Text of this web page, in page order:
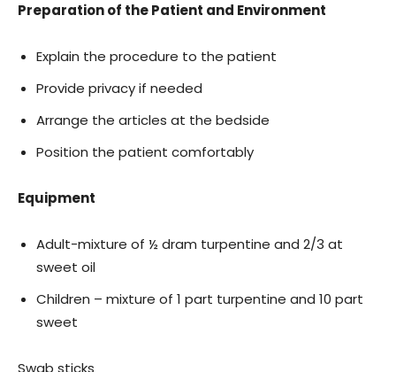
Preparation of the Patient and Environment
Explain the procedure to the patient
Provide privacy if needed
Arrange the articles at the bedside
Position the patient comfortably
Equipment
Adult-mixture of ½ dram turpentine and 2/3 at
sweet oil
Children – mixture of 1 part turpentine and 10 part
sweet
Swab sticks